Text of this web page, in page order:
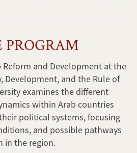
Reform and Development at the
Development, and the Rule of
examines the different
within Arab countries
political systems, focusing
and possible pathways
in the region.